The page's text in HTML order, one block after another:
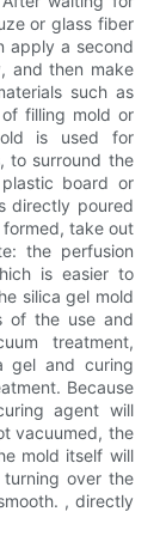
or glass fiber
apply a second
and then make
such as
filling mold or
is used for
to surround the
board or
directly poured
take out
the perfusion
is easier to
silica gel mold
of the use and
treatment,
gel and curing
Because
agent will
vacuumed, the
mold itself will
over the
, directly